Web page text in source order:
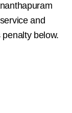
and
below.